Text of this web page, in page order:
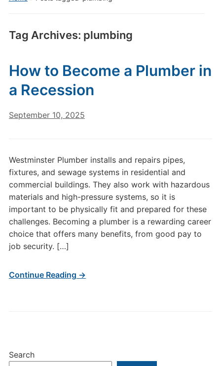
Tag Archives: plumbing
Search
How to Become a Plumber in
a Recession
September 10, 2025
Westminster Plumber installs and repairs pipes,
fixtures, and sewage systems in residential and
commercial buildings. They also work with hazardous
materials and high-pressure systems, so it is
important to be physically fit and prepared for these
challenges. Becoming a plumber is a rewarding career
choice that offers many benefits, from good pay to
job security. […]
Continue Reading →